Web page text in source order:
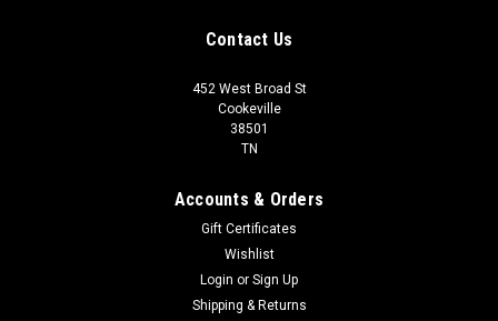
Contact Us
452 West Broad St
Cookeville
38501
TN
Accounts & Orders
Gift Certificates
Wishlist
Login or Sign Up
Shipping & Returns